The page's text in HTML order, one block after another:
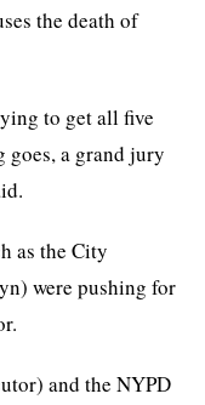
the death of
to get all five
goes, a grand jury
as the City
were pushing for
and the NYPD